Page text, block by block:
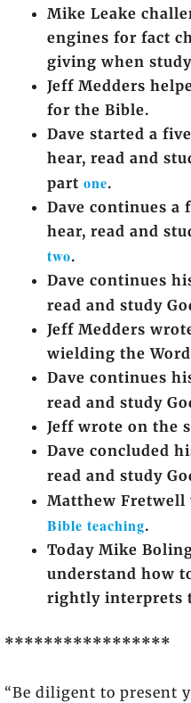
Mike Leake
engines for fact
giving when
Jeff Medders
for the Bible.
Dave started a
hear, read and
part one.
Dave continues a
hear, read and
two.
Dave continues
read and study
Jeff Medders
wielding the
Dave continues
read and study
Jeff wrote on the
Dave concluded
read and study
Matthew Fretwell
Bible teaching.
Today Mike
understand how
rightly interprets
*****************
“Be diligent to present